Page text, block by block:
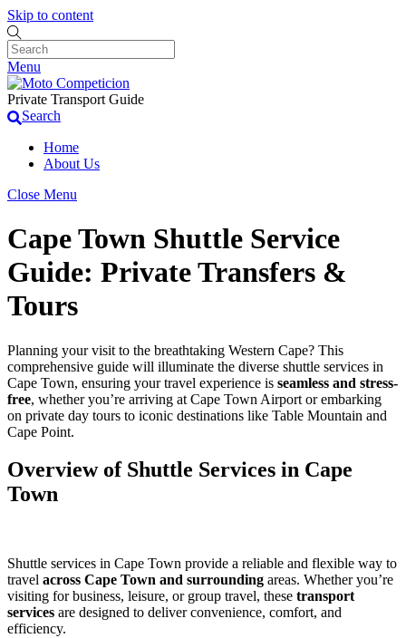
Skip to content
Menu
Private Transport Guide
Search
Home
About Us
Close Menu
Cape Town Shuttle Service
Guide: Private Transfers &
Tours
Planning your visit to the breathtaking Western Cape? This
comprehensive guide will illuminate the diverse shuttle services in
Cape Town, ensuring your travel experience is seamless and stress-
free, whether you’re arriving at Cape Town Airport or embarking
on private day tours to iconic destinations like Table Mountain and
Cape Point.
Overview of Shuttle Services in Cape
Town
Shuttle services in Cape Town provide a reliable and flexible way to
travel across Cape Town and surrounding areas. Whether you’re
visiting for business, leisure, or group travel, these transport
services are designed to deliver convenience, comfort, and
efficiency.